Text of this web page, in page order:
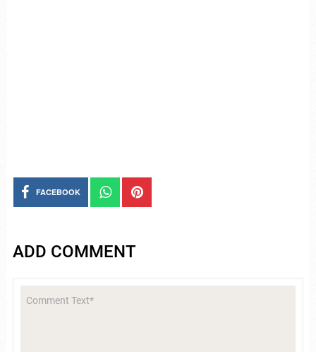
FACEBOOK
ADD COMMENT